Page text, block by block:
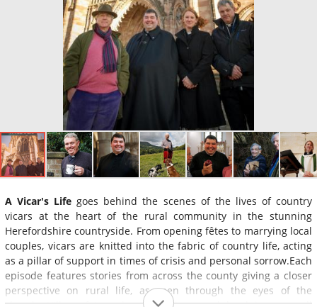
A Vicar's Life goes behind the scenes of the lives of country
vicars at the heart of the rural community in the stunning
Herefordshire countryside. From opening fêtes to marrying local
couples, vicars are knitted into the fabric of country life, acting
as a pillar of support in times of crisis and personal sorrow.Each
episode features stories from across the county giving a closer
perspective on rural life, as seen through the eyes of the